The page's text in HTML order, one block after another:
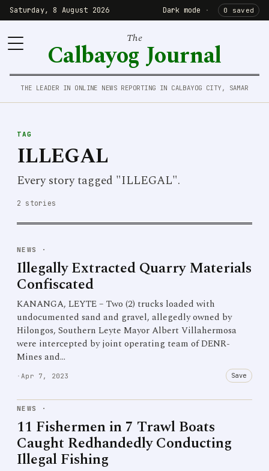
Saturday, 8 August 2026 Dark mode · 0 saved
The
Calbayog Journal
THE LEADER IN ONLINE NEWS REPORTING IN CALBAYOG CITY, SAMAR
TAG
ILLEGAL
Every story tagged "ILLEGAL".
2 stories
NEWS ·
Illegally Extracted Quarry Materials
Confiscated
KANANGA, LEYTE – Two (2) trucks loaded with
undocumented sand and gravel, allegedly owned by
Hilongos, Southern Leyte Mayor Albert Villahermosa
were intercepted by joint operating team of DENR-
Mines and…
· Apr 7, 2023 Save
NEWS ·
11 Fishermen in 7 Trawl Boats
Caught Redhandedly Conducting
Illegal Fishing